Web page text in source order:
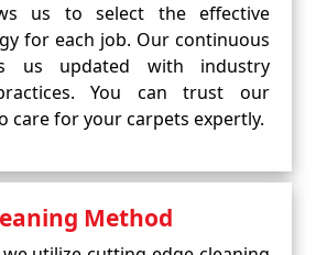
us to select the effective
for each job. Our continuous
us updated with industry
You can trust our
care for your carpets expertly.
Method